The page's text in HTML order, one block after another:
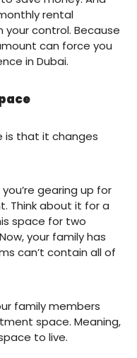
rental
your control. Because
can force you
in Dubai.
is that it changes
gearing up for
Think about it for a
space for two
your family has
can’t contain all of
family members
space. Meaning,
to live.